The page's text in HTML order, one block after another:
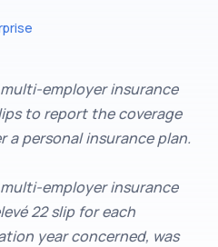
employer insurance
to report the coverage
a personal insurance plan.
employer insurance
22 slip for each
year concerned, was